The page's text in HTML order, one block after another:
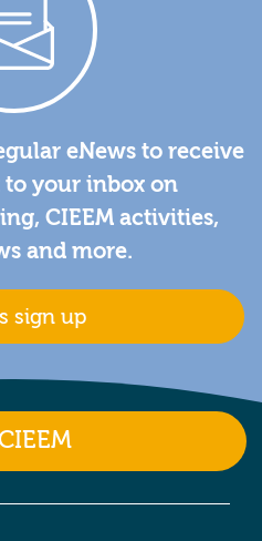
eNews to receive
your inbox on
CIEEM activities,
and more.
sign up